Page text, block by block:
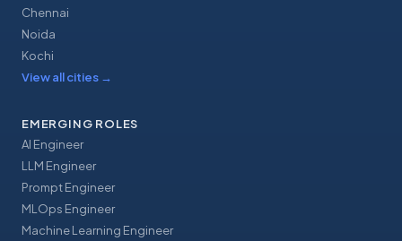
Chennai
Noida
Kochi
View all cities →
EMERGING ROLES
AI Engineer
LLM Engineer
Prompt Engineer
MLOps Engineer
Machine Learning Engineer